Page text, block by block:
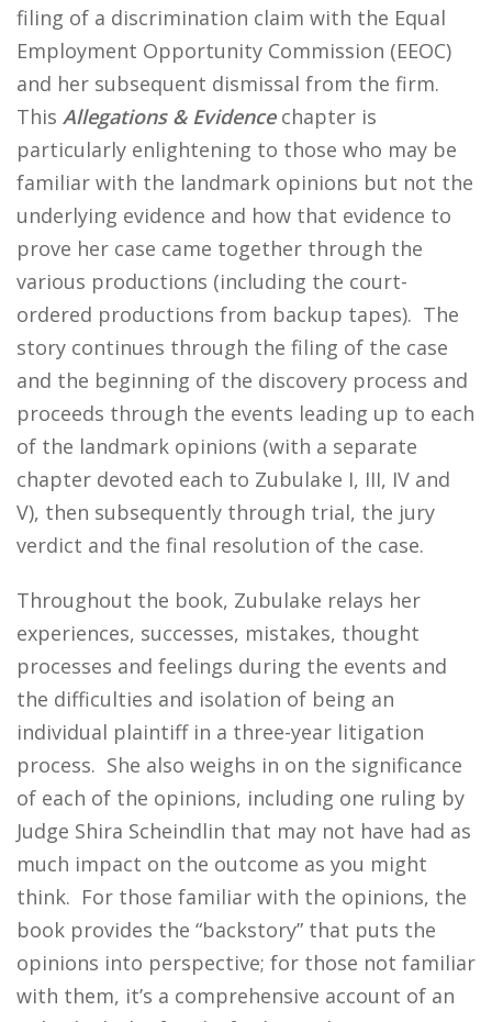
filing of a discrimination claim with the Equal
Employment Opportunity Commission (EEOC)
and her subsequent dismissal from the firm.
This Allegations & Evidencechapter is
particularly enlightening to those who may be
familiar with the landmark opinions but not the
underlying evidence and how that evidence to
prove her case came together through the
various productions (including the court-
ordered productions from backup tapes). The
story continues through the filing of the case
and the beginning of the discovery process and
proceeds through the events leading up to each
of the landmark opinions (with a separate
chapter devoted each to Zubulake I, III, IV and
V), then subsequently through trial, the jury
verdict and the final resolution of the case.
Throughout the book, Zubulake relays her
experiences, successes, mistakes, thought
processes and feelings during the events and
the difficulties and isolation of being an
individual plaintiff in a three-year litigation
process. She also weighs in on the significance
of each of the opinions, including one ruling by
Judge Shira Scheindlin that may not have had as
much impact on the outcome as you might
think. For those familiar with the opinions, the
book provides the “backstory” that puts the
opinions into perspective; for those not familiar
with them, it’s a comprehensive account of an